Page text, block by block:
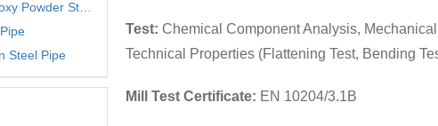
Test: Chemical Component Analysis,
Technical Properties (Flattening Test, Bending
Mill Test Certificate: EN 10204/3.1B
Steel Pipe